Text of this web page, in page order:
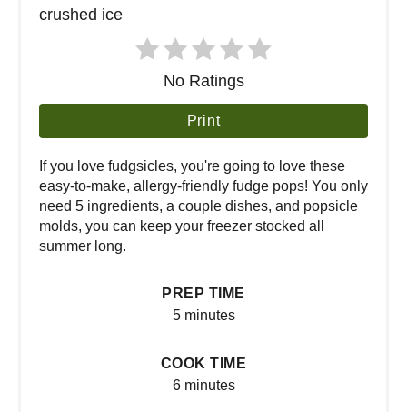
No Ratings
Print
If you love fudgsicles, you're going to love these
easy-to-make, allergy-friendly fudge pops! You only
need 5 ingredients, a couple dishes, and popsicle
molds, you can keep your freezer stocked all
summer long.
PREP TIME
5 minutes
COOK TIME
6 minutes